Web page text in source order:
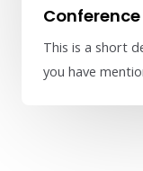
This is a short
you have